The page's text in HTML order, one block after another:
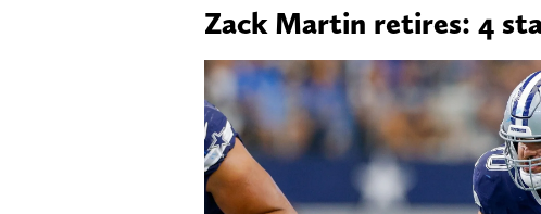
Zack Martin retires: 4